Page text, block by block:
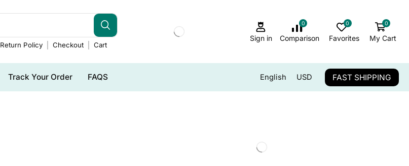
Return Policy Checkout Cart
Sign in
0
Comparison
0
Favorites
0
My Cart
Track Your Order FAQS English USD FAST SHIPPING